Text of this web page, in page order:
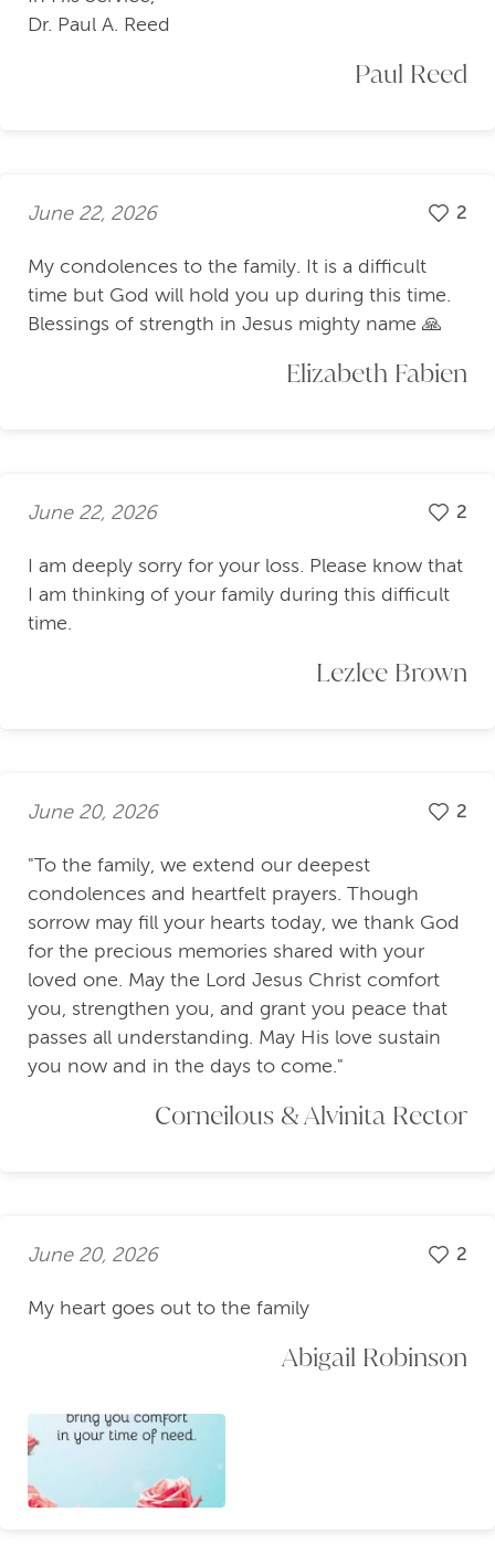
Dr. Paul A. Reed
Paul Reed
June 22, 2026 2
My condolences to the family. It is a difficult
time but God will hold you up during this time.
Blessings of strength in Jesus mighty name 🙏
Elizabeth Fabien
June 22, 2026 2
I am deeply sorry for your loss. Please know that
I am thinking of your family during this difficult
time.
Lezlee Brown
June 20, 2026 2
"To the family, we extend our deepest
condolences and heartfelt prayers. Though
sorrow may fill your hearts today, we thank God
for the precious memories shared with your
loved one. May the Lord Jesus Christ comfort
you, strengthen you, and grant you peace that
passes all understanding. May His love sustain
you now and in the days to come."
Corneilous & Alvinita Rector
June 20, 2026 2
My heart goes out to the family
Abigail Robinson